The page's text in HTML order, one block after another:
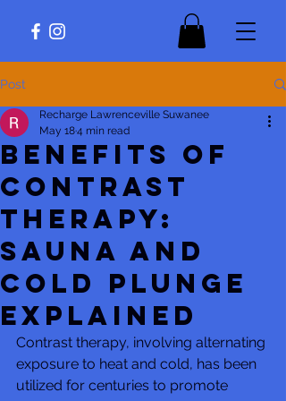
Post
Benefits of
Contrast
Therapy:
Sauna and
Cold Plunge
Explained
Recharge Lawrenceville Suwanee
May 184 min read
Contrast therapy, involving alternating
exposure to heat and cold, has been
utilized for centuries to promote